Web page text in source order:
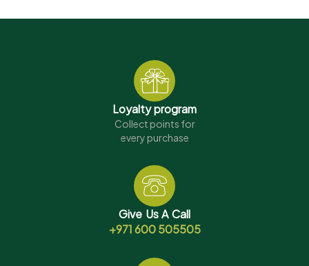
Loyalty program
Collect points for
every purchase
Give Us A Call
+971 600 505505